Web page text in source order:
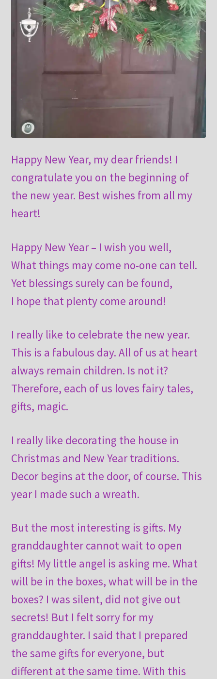
Happy New Year, my dear friends! I
congratulate you on the beginning of
the new year. Best wishes from all my
heart!
Happy New Year – I wish you well,
What things may come no-one can tell.
Yet blessings surely can be found,
I hope that plenty come around!
I really like to celebrate the new year.
This is a fabulous day. All of us at heart
always remain children. Is not it?
Therefore, each of us loves fairy tales,
gifts, magic.
I really like decorating the house in
Christmas and New Year traditions.
Decor begins at the door, of course. This
year I made such a wreath.
But the most interesting is gifts. My
granddaughter cannot wait to open
gifts! My little angel is asking me. What
will be in the boxes, what will be in the
boxes? I was silent, did not give out
secrets! But I felt sorry for my
granddaughter. I said that I prepared
the same gifts for everyone, but
different at the same time. With this